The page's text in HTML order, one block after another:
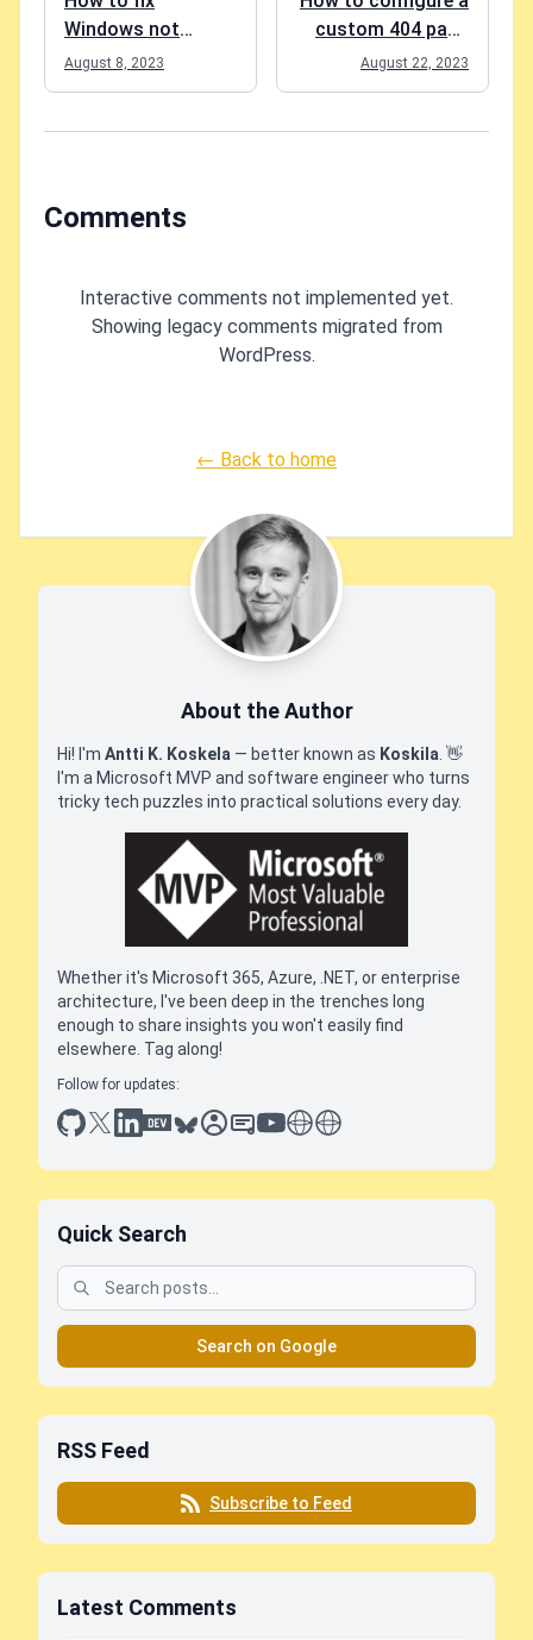
Windows not
recognizing your
August 8, 2023
custom 404 page
for a SharePoint
August 22, 2023
Comments
Interactive comments not implemented yet.
Showing legacy comments migrated from
WordPress.
← Back to home
About the Author
Hi! I'm Antti K. Koskela — better known as Koskila 👋
I'm a Microsoft MVP and software engineer who turns
tricky tech puzzles into practical solutions every day.
Whether it's Microsoft 365, Azure, .NET, or enterprise
architecture, I've been deep in the trenches long
enough to share insights you won't easily find
elsewhere. Tag along!
Follow for updates:
github
x linkedin
dev.toblueskysessionize
slideshare
youtube
thoughts on tech
antti koskela
Quick Search
Search on Google
RSS Feed
Subscribe to Feed
Latest Comments